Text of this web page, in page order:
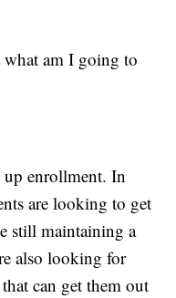
am I going to
enrollment. In
are looking to get
still maintaining a
also looking for
can get them out